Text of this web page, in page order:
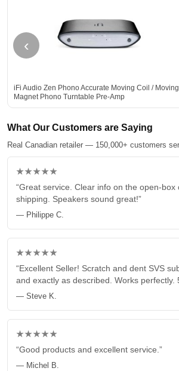
‹
iFi Audio Zen Phono Accurate Moving Coil / Moving
Magnet Phono Turntable Pre-Amp
What Our Customers are Saying
Real Canadian retailer — 150,000+ customers
★★★★★
“Great service. Clear info on the open-box
shipping. Speakers sound great!”
— Philippe C.
★★★★★
“Excellent Seller! Scratch and dent SVS
and exactly as described. Works perfectly.
— Steve K.
★★★★★
“Good products and excellent service.”
— Michel B.